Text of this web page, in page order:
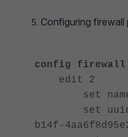
Configuring firewall
config firewall
edit 2
set name
set uuid
b14f-